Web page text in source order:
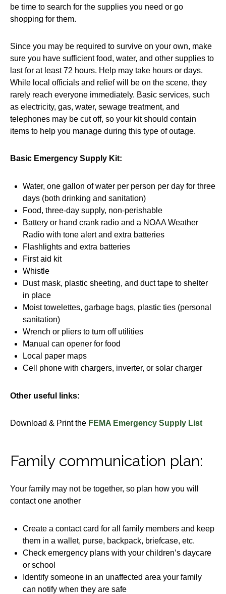
be time to search for the supplies you need or go
shopping for them.
Since you may be required to survive on your own, make
sure you have sufficient food, water, and other supplies to
last for at least 72 hours. Help may take hours or days.
While local officials and relief will be on the scene, they
rarely reach everyone immediately. Basic services, such
as electricity, gas, water, sewage treatment, and
telephones may be cut off, so your kit should contain
items to help you manage during this type of outage.
Basic Emergency Supply Kit:
Water, one gallon of water per person per day for three
days (both drinking and sanitation)
Food, three-day supply, non-perishable
Battery or hand crank radio and a NOAA Weather
Radio with tone alert and extra batteries
Flashlights and extra batteries
First aid kit
Whistle
Dust mask, plastic sheeting, and duct tape to shelter
in place
Moist towelettes, garbage bags, plastic ties (personal
sanitation)
Wrench or pliers to turn off utilities
Manual can opener for food
Local paper maps
Cell phone with chargers, inverter, or solar charger
Other useful links:
Download & Print the FEMA Emergency Supply List
Family communication plan:
Your family may not be together, so plan how you will
contact one another
Create a contact card for all family members and keep
them in a wallet, purse, backpack, briefcase, etc.
Check emergency plans with your children’s daycare
or school
Identify someone in an unaffected area your family
can notify when they are safe